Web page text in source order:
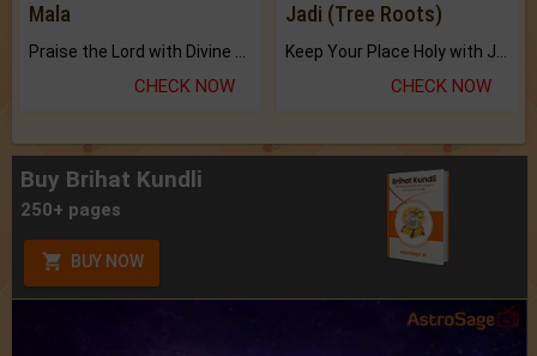
Mala
CHECK NOW
Jadi (Tree Roots)
CHECK NOW
Buy Brihat Kundli
250+ pages
BUY NOW